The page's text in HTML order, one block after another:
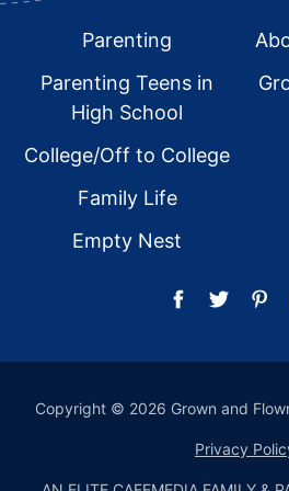
FooterParenting
Parenting Teens in
High School
College/Off to College
Family Life
Empty Nest
Copyright © 2026 Grown and
Privacy